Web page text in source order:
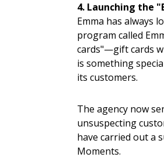
4. Launching the
Emma has always
program called
cards"—gift cards
is something
its customers.
The agency now
unsuspecting
have carried out a
Moments.